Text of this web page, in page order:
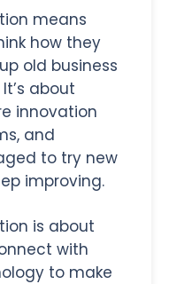
means
how they
old business
about
innovation
and
to try new
improving.
is about
with
to make